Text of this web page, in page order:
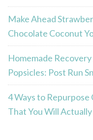
Make Ahead
Chocolate Coconut
Homemade
Popsicles: Post Run
4 Ways to
That You Will Actually